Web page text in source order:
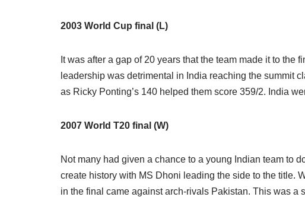
2003 World Cup final (L)
It was after a gap of 20 years that the team made it to the
leadership was detrimental in India reaching the summit
as Ricky Ponting’s 140 helped them score 359/2. India
2007 World T20 final (W)
Not many had given a chance to a young Indian team to
create history with MS Dhoni leading the side to the title.
in the final came against arch-rivals Pakistan. This was a